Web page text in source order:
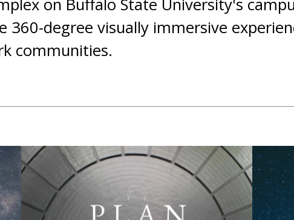
on Buffalo State University's
360-degree visually immersive
communities.